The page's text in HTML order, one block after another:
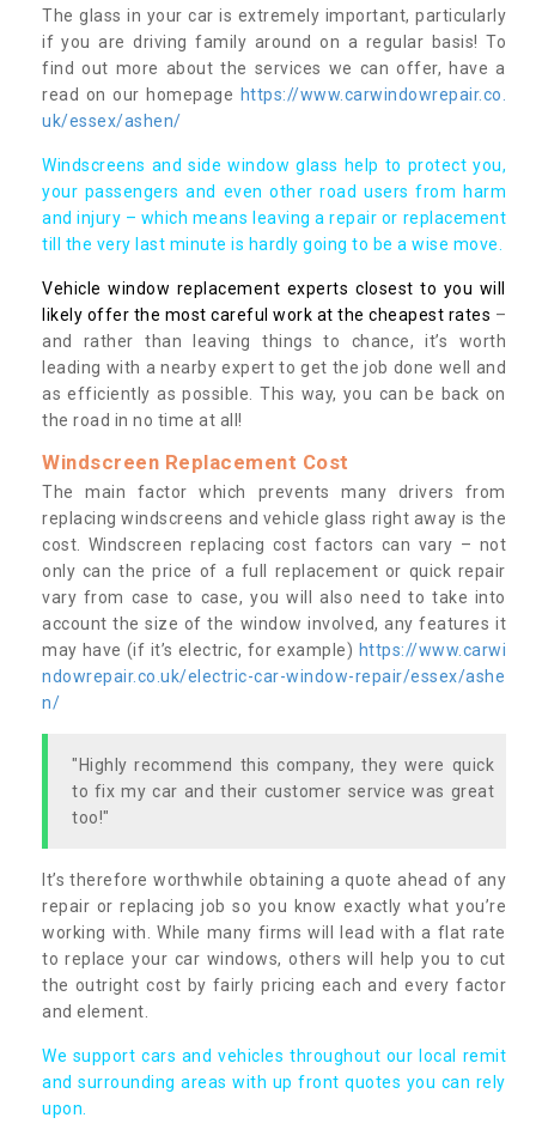
The glass in your car is extremely important, particularly
if you are driving family around on a regular basis! To
find out more about the services we can offer, have a
read on our homepage https://www.carwindowrepair.co.
uk/essex/ashen/
Windscreens and side window glass help to protect you,
your passengers and even other road users from harm
and injury – which means leaving a repair or replacement
till the very last minute is hardly going to be a wise move.
Vehicle window replacement experts closest to you will
likely offer the most careful work at the cheapest rates –
and rather than leaving things to chance, it’s worth
leading with a nearby expert to get the job done well and
as efficiently as possible. This way, you can be back on
the road in no time at all!
Windscreen Replacement Cost
The main factor which prevents many drivers from
replacing windscreens and vehicle glass right away is the
cost. Windscreen replacing cost factors can vary – not
only can the price of a full replacement or quick repair
vary from case to case, you will also need to take into
account the size of the window involved, any features it
may have (if it’s electric, for example) https://www.carwi
ndowrepair.co.uk/electric-car-window-repair/essex/ashe
n/
"Highly recommend this company, they were quick
to fix my car and their customer service was great
too!"
It’s therefore worthwhile obtaining a quote ahead of any
repair or replacing job so you know exactly what you’re
working with. While many firms will lead with a flat rate
to replace your car windows, others will help you to cut
the outright cost by fairly pricing each and every factor
and element.
We support cars and vehicles throughout our local remit
and surrounding areas with up front quotes you can rely
upon.